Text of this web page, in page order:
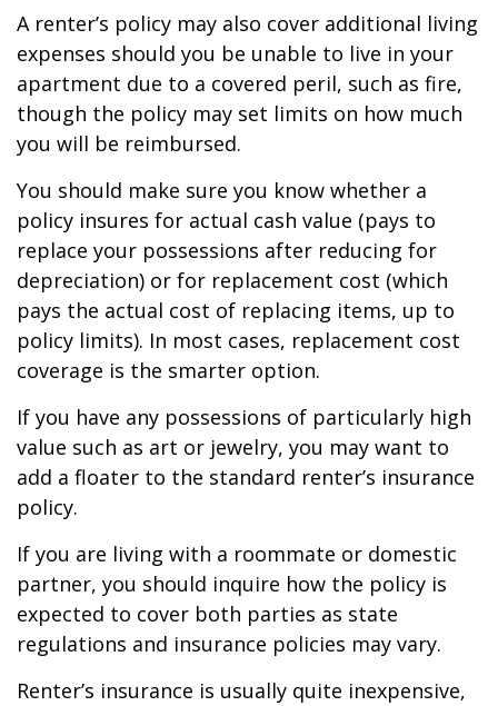
A renter’s policy may also cover additional living
expenses should you be unable to live in your
apartment due to a covered peril, such as fire,
though the policy may set limits on how much
you will be reimbursed.
You should make sure you know whether a
policy insures for actual cash value (pays to
replace your possessions after reducing for
depreciation) or for replacement cost (which
pays the actual cost of replacing items, up to
policy limits). In most cases, replacement cost
coverage is the smarter option.
If you have any possessions of particularly high
value such as art or jewelry, you may want to
add a floater to the standard renter’s insurance
policy.
If you are living with a roommate or domestic
partner, you should inquire how the policy is
expected to cover both parties as state
regulations and insurance policies may vary.
Renter’s insurance is usually quite inexpensive,